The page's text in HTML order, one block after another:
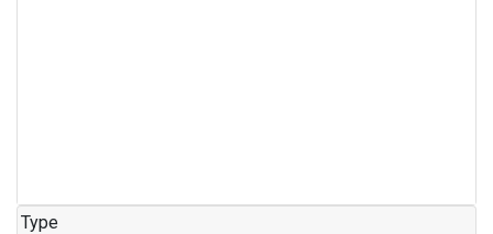
Type